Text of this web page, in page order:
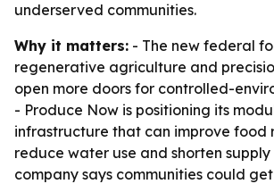
underserved communities.
Why it matters: - The new federal
regenerative agriculture and
open more doors for controlled-
- Produce Now is positioning its
infrastructure that can improve food
reduce water use and shorten supply
company says communities could